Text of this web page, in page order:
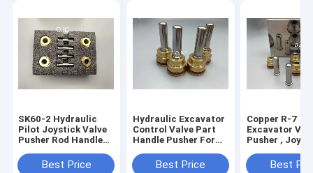
SK60-2 Hydraulic
Pilot Joystick Valve
Pusher Rod Handle
Best Price
Hydraulic Excavator
Control Valve Part
Handle Pusher For
PC300-5Best Price
Copper R-7
Excavator
Pusher ,
Spare Parts
Best